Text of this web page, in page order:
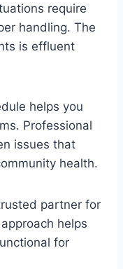
require
handling. The
is effluent
helps you
Professional
issues that
health.
partner for
helps
for